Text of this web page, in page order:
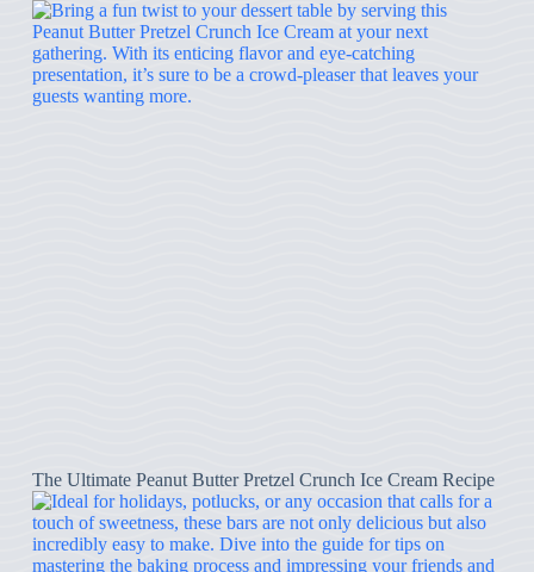
The Ultimate Peanut Butter Pretzel Crunch Ice Cream Recipe